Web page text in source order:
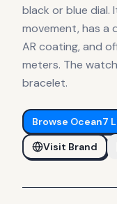
black or blue dial.
movement, has a
AR coating, and
meters. The
bracelet.
Browse Ocean7
Visit Brand